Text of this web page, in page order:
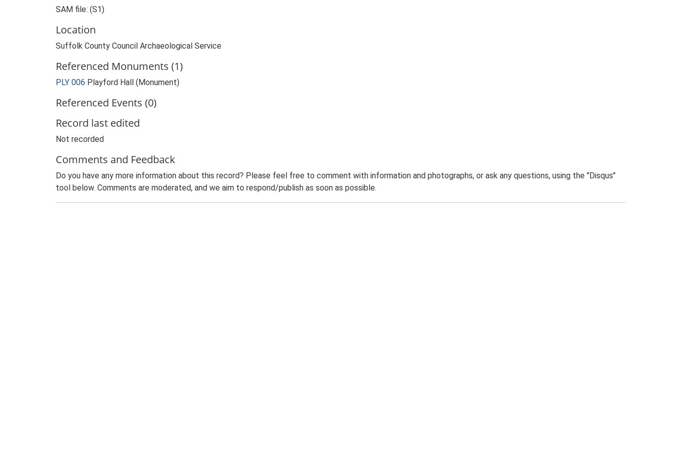
SAM file: (S1)
Location
Suffolk County Council Archaeological Service
Referenced Monuments (1)
PLY 006 Playford Hall (Monument)
Referenced Events (0)
Record last edited
Not recorded
Comments and Feedback
Do you have any more information about this record? Please feel free to comment with information and photographs, or ask any questions, using the "Disqus"
tool below. Comments are moderated, and we aim to respond/publish as soon as possible.